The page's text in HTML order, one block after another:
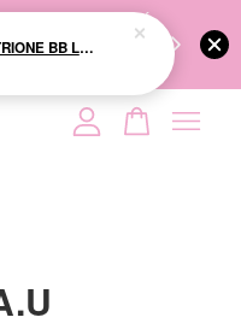
Effectiveness of
质风险，护肤品才
We share
empty.